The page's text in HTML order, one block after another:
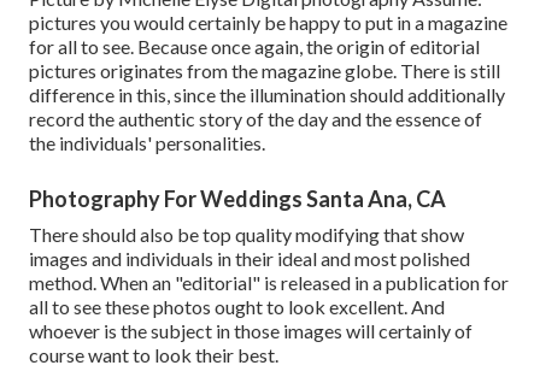
pictures you would certainly be happy to put in a magazine
for all to see. Because once again, the origin of editorial
pictures originates from the magazine globe. There is still
difference in this, since the illumination should additionally
record the authentic story of the day and the essence of
the individuals' personalities.
Photography For Weddings Santa Ana, CA
There should also be top quality modifying that show
images and individuals in their ideal and most polished
method. When an "editorial" is released in a publication for
all to see these photos ought to look excellent. And
whoever is the subject in those images will certainly of
course want to look their best.